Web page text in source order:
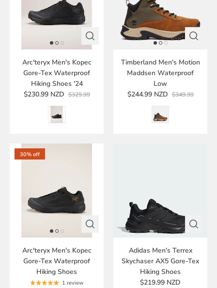
Arc'teryx Men's Kopec
Gore-Tex Waterproof
Hiking Shoes '24
$230.99 NZD $329.99
Timberland Men's Motion
Maddsen Waterproof
Low
$244.99 NZD $349.99
30% off
Arc'teryx Men's Kopec
Gore-Tex Waterproof
Hiking Shoes
1 review
Adidas Men's Terrex
Skychaser AX5 Gore-Tex
Hiking Shoes
$219.99 NZD